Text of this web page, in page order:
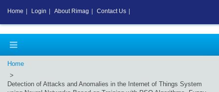
Home
Detection of Attacks and Anomalies in the Internet of Things System
Home Login About Rimag Contact Us